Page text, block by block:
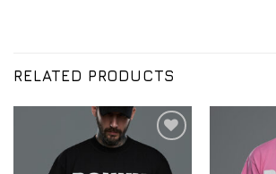
RELATED PRODUCTS
Додати
до